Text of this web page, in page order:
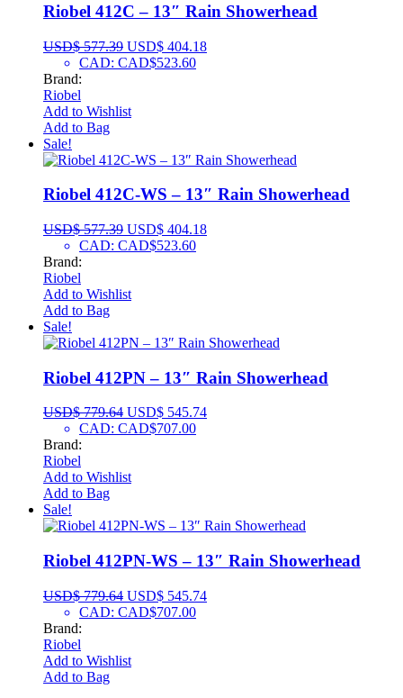
Riobel 412C – 13″ Rain Showerhead
USD$577.39 USD$ 404.18
CAD: CAD$523.60
Brand:
Riobel
Add to Wishlist
Add to Bag
Sale!
Riobel 412C-WS – 13″ Rain Showerhead
USD$577.39 USD$ 404.18
CAD: CAD$523.60
Brand:
Riobel
Add to Wishlist
Add to Bag
Sale!
Riobel 412PN – 13″ Rain Showerhead
USD$779.64 USD$ 545.74
CAD: CAD$707.00
Brand:
Riobel
Add to Wishlist
Add to Bag
Sale!
Riobel 412PN-WS – 13″ Rain Showerhead
USD$779.64 USD$ 545.74
CAD: CAD$707.00
Brand:
Riobel
Add to Wishlist
Add to Bag